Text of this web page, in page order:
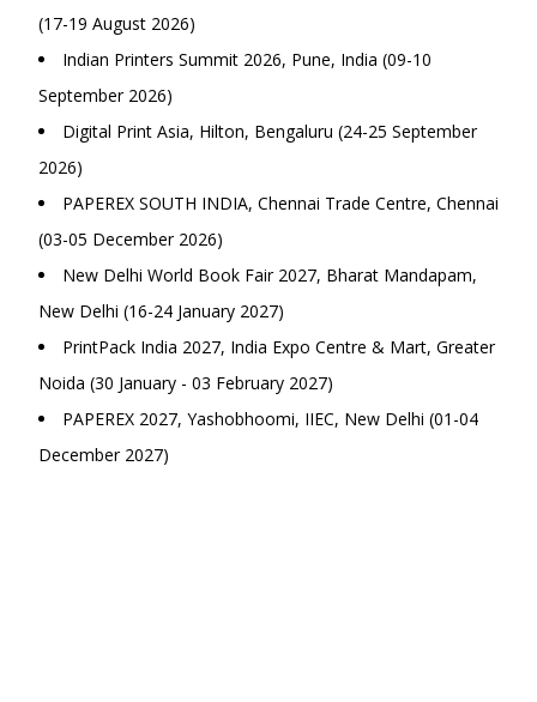
(17-19 August 2026)
Indian Printers Summit 2026, Pune, India (09-10
September 2026)
Digital Print Asia, Hilton, Bengaluru (24-25 September
2026)
PAPEREX SOUTH INDIA, Chennai Trade Centre, Chennai
(03-05 December 2026)
New Delhi World Book Fair 2027, Bharat Mandapam,
New Delhi (16-24 January 2027)
PrintPack India 2027, India Expo Centre & Mart, Greater
Noida (30 January - 03 February 2027)
PAPEREX 2027, Yashobhoomi, IIEC, New Delhi (01-04
December 2027)